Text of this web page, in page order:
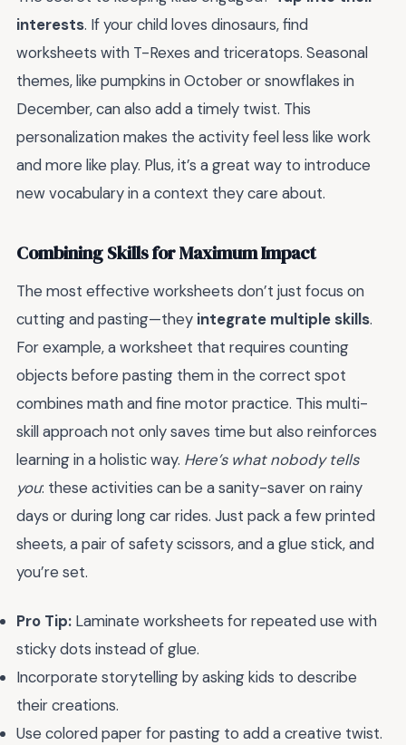
interests. If your child loves dinosaurs, find
worksheets with T-Rexes and triceratops. Seasonal
themes, like pumpkins in October or snowflakes in
December, can also add a timely twist. This
personalization makes the activity feel less like work
and more like play. Plus, it’s a great way to introduce
new vocabulary in a context they care about.
Combining Skills for Maximum Impact
The most effective worksheets don’t just focus on
cutting and pasting—they integrate multiple skills.
For example, a worksheet that requires counting
objects before pasting them in the correct spot
combines math and fine motor practice. This multi-
skill approach not only saves time but also reinforces
learning in a holistic way. Here’s what nobody tells
you: these activities can be a sanity-saver on rainy
days or during long car rides. Just pack a few printed
sheets, a pair of safety scissors, and a glue stick, and
you’re set.
Pro Tip: Laminate worksheets for repeated use with
sticky dots instead of glue.
Incorporate storytelling by asking kids to describe
their creations.
Use colored paper for pasting to add a creative twist.